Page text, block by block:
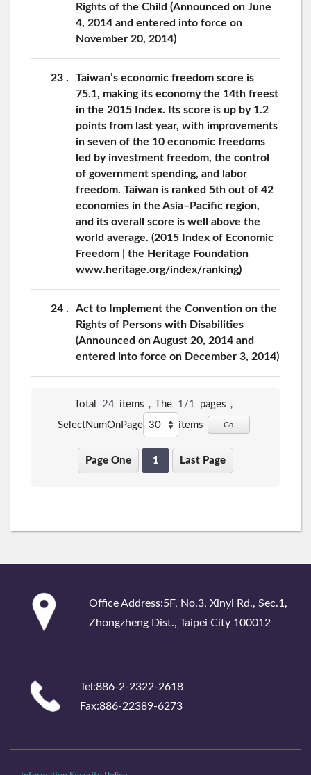
Rights of the Child (Announced on June
4, 2014 and entered into force on
November 20, 2014)
23
Taiwan’s economic freedom score is
75.1, making its economy the 14th freest
in the 2015 Index. Its score is up by 1.2
points from last year, with improvements
in seven of the 10 economic freedoms
led by investment freedom, the control
of government spending, and labor
freedom. Taiwan is ranked 5th out of 42
economies in the Asia–Pacific region,
and its overall score is well above the
world average. (2015 Index of Economic
Freedom | the Heritage Foundation
www.heritage.org/index/ranking)
24
Act to Implement the Convention on the
Rights of Persons with Disabilities
(Announced on August 20, 2014 and
entered into force on December 3, 2014)
Total 24 items，The 1/1 pages，
SelectNumOnPage
items Go
Page One 1 Last Page
Office Address:5F, No.3, Xinyi Rd., Sec.1,
Zhongzheng Dist., Taipei City 100012
Tel:886-2-2322-2618
Fax:886-22389-6273